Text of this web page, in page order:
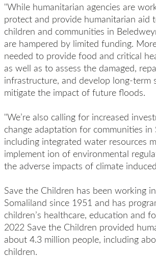
"While humanitarian agencies are
protect and provide humanitarian aid
children and communities in
are hampered by limited funding.
needed to provide food and critical
as well as to assess the damaged,
infrastructure, and develop long-term
mitigate the impact of future floods.
"We’re also calling for increased
change adaptation for communities in
including integrated water resources
implement ion of environmental
the adverse impacts of climate
Save the Children has been working
Somaliland since 1951 and has
children’s healthcare, education and
2022 Save the Children provided
about 4.3 million people, including
children.